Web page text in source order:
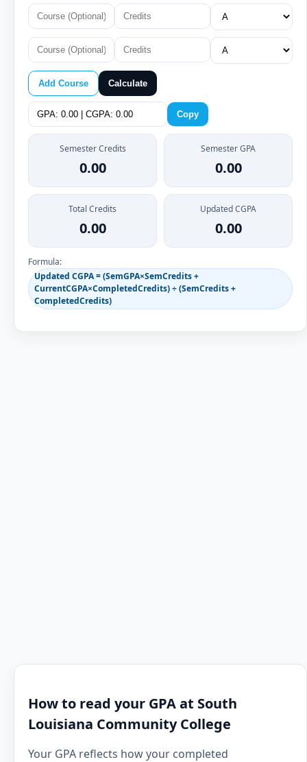
Add Course Calculate
Copy
Semester Credits
0.00
Semester GPA
0.00
Total Credits
0.00
Updated CGPA
0.00
Formula:
Updated CGPA = (SemGPA×SemCredits +
CurrentCGPA×CompletedCredits) ÷ (SemCredits +
CompletedCredits)
How to read your GPA at South
Louisiana Community College
Your GPA reflects how your completed